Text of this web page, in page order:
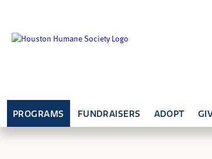
PROGRAMS FUNDRAISERS ADOPT